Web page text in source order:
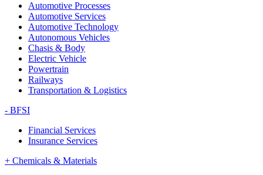
Automotive Processes
Automotive Services
Automotive Technology
Autonomous Vehicles
Chasis & Body
Electric Vehicle
Powertrain
Railways
Transportation & Logistics
- BFSI
Financial Services
Insurance Services
+ Chemicals & Materials